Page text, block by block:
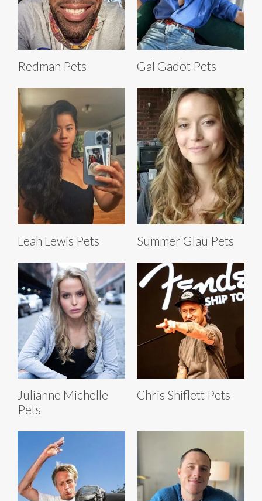
Redman Pets Gal Gadot Pets
Leah Lewis Pets Summer Glau Pets
Julianne Michelle
Pets
Chris Shiflett Pets